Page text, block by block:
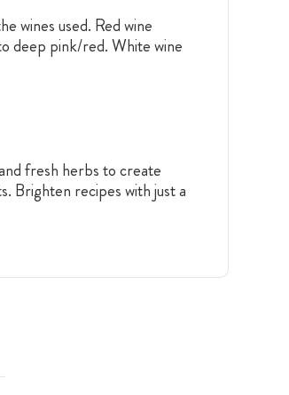
wines used. Red wine
deep pink/red. White wine
fresh herbs to create
Brighten recipes with just a